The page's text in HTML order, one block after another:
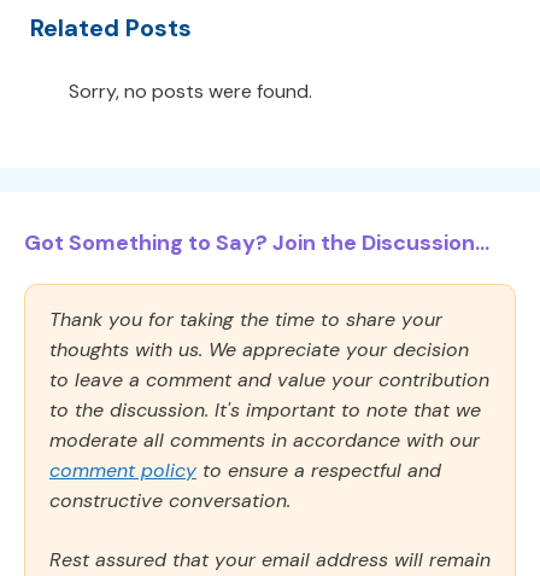
Related Posts
Sorry, no posts were found.
Got Something to Say? Join the Discussion...
Thank you for taking the time to share your
thoughts with us. We appreciate your decision
to leave a comment and value your contribution
to the discussion. It's important to note that we
moderate all comments in accordance with our
comment policy to ensure a respectful and
constructive conversation.
Rest assured that your email address will remain